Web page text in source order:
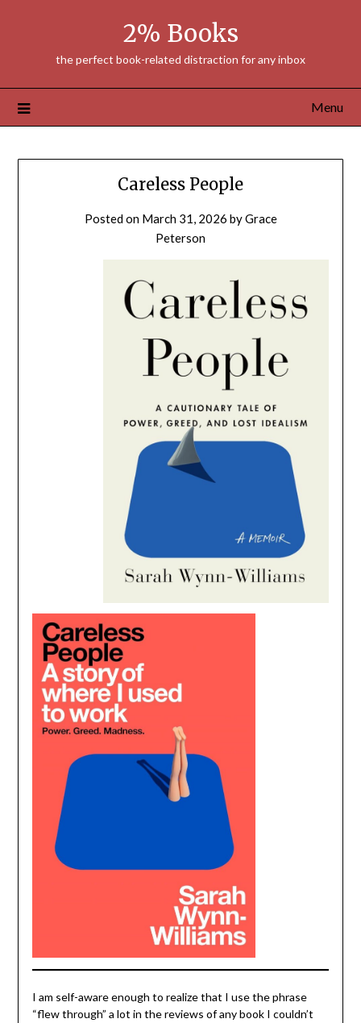
2% Books
the perfect book-related distraction for any inbox
Menu
Careless People
Posted on March 31, 2026 byGrace
Peterson
I am self-aware enough to realize that I use the phrase
“flew through” a lot in the reviews of any book I couldn’t